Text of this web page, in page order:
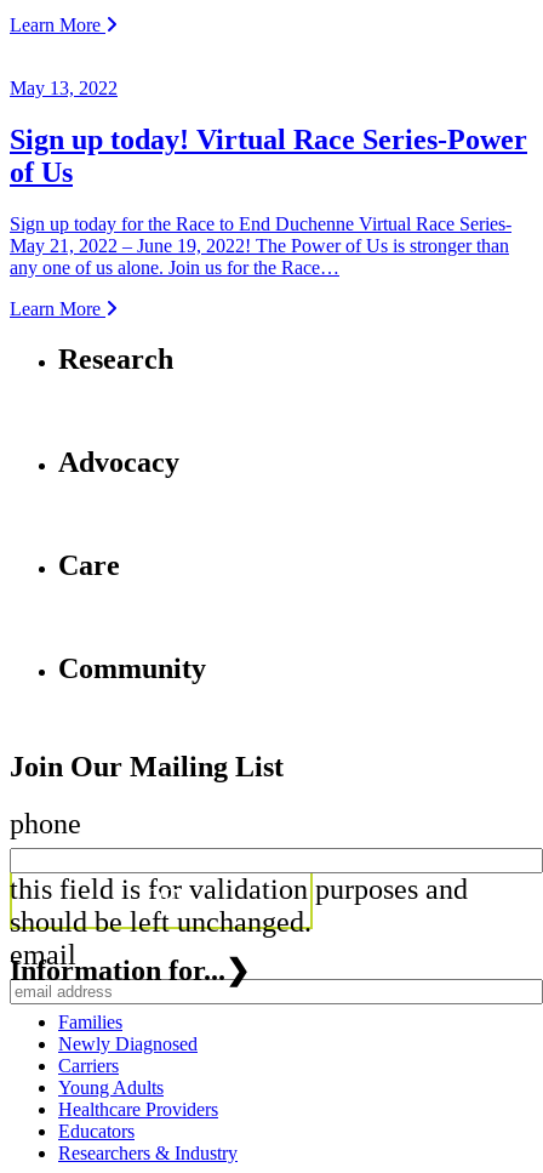
Learn More
May 13, 2022
Sign up today! Virtual Race Series-Power
of Us
Sign up today for the Race to End Duchenne Virtual Race Series-
May 21, 2022 – June 19, 2022! The Power of Us is stronger than
any one of us alone. Join us for the Race…
Learn More
Research
Advocacy
Care
Community
Join Our Mailing List
phone
this field is for validation purposes and
should be left unchanged.
email
Information for...❯
Families
Newly Diagnosed
Carriers
Young Adults
Healthcare Providers
Educators
Researchers & Industry